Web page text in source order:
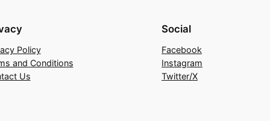
Policy
and Conditions
Us
Social
Facebook
Instagram
Twitter/X